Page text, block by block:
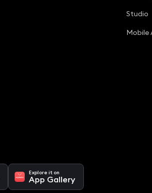
Studio
Mobile
Explore it on
App Gallery